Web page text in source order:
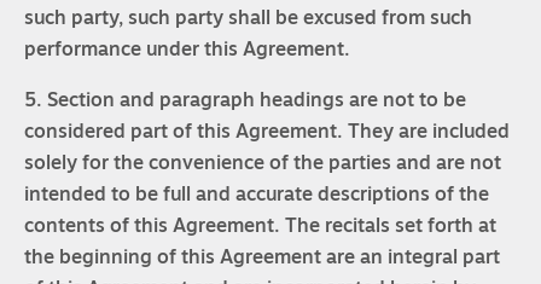
such party, such party shall be excused from such
performance under this Agreement.
5. Section and paragraph headings are not to be
considered part of this Agreement. They are included
solely for the convenience of the parties and are not
intended to be full and accurate descriptions of the
contents of this Agreement. The recitals set forth at
the beginning of this Agreement are an integral part